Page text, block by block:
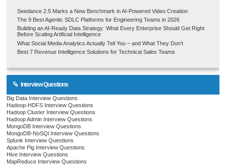
Seedance 2.5 Marks a New Benchmark in AI-Powered Video Creation
The 9 Best Agentic SDLC Platforms for Engineering Teams in 2026
Building an AI-Ready Data Strategy: What Every Enterprise Should Get Right
Before Scaling Artificial Intelligence
What Social Media Analytics Actually Tell You – and What They Don’t
Best 7 Revenue Intelligence Solutions for Technical Sales Teams
Interview Questions
Big Data Interview Questions
Hadoop-HDFS Interview Questions
Hadoop Cluster Interview Questions
Hadoop Admin Interview Questions
MongoDB Interview Questions
MongoDB-NoSQl Interview Questions
Splunk Interview Questions
Apache Pig Interview Questions
Hive Interview Questions
MapReduce Interview Questions